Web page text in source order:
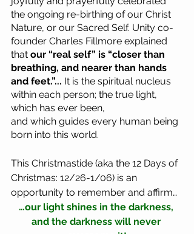
the ongoing re-birthing of our Christ
Nature, or our Sacred Self. Unity co-
founder Charles Fillmore explained
that our “real self” is “closer than
breathing, and nearer than hands
and feet.”... It is the spiritual nucleus
within each person; the true light,
which has ever been,
and which guides every human being
born into this world.
This Christmastide (aka the 12 Days of
Christmas: 12/26-1/06) is an
opportunity to remember and affirm…
…our light shines in the darkness,
and the darkness will never